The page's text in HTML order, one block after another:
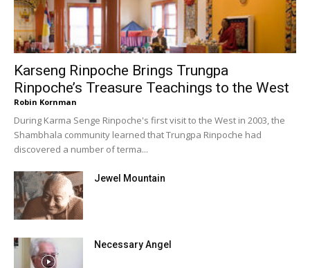
Karseng Rinpoche Brings Trungpa
Rinpoche’s Treasure Teachings to the West
Robin Kornman
During Karma Senge Rinpoche's first visit to the West in 2003, the
Shambhala community learned that Trungpa Rinpoche had
discovered a number of terma...
Jewel Mountain
Necessary Angel